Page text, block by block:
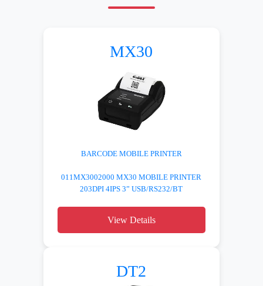
MX30
BARCODE MOBILE PRINTER
011MX3002000 MX30 MOBILE PRINTER
203DPI 4IPS 3” USB/RS232/BT
View Details
DT2